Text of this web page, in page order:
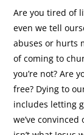
Are you tired of
even we tell
abuses or hurts
of coming to
you’re not? Are
free? Dying to
includes letting
we’ve